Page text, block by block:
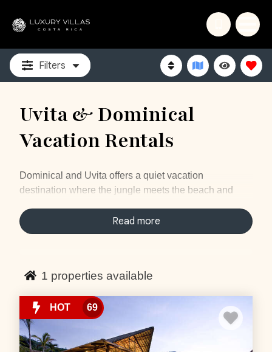
Filters
Uvita & Dominical
Vacation Rentals
Dominical and Uvita offers a quiet vacation
destination where the jungle meets the beach and
waterfalls, hiking and more. Our vacation rentals in
Uvita, Costa Rica will provide you with a luxurious
Ballena national park where you can enjoy snorkeling,
beach at low tide reflects the shape of a whale’s tail
and is a perfect spot to whale watch.
Just north of Uvita you will find the quiet beach town of
Read more
1 properties available
HOT 69